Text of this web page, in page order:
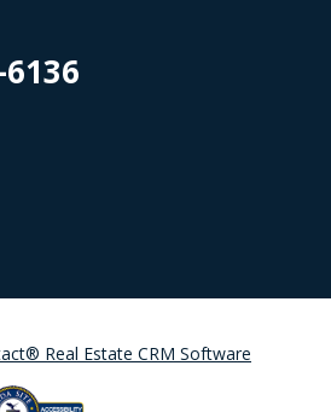
Real Estate CRM Software